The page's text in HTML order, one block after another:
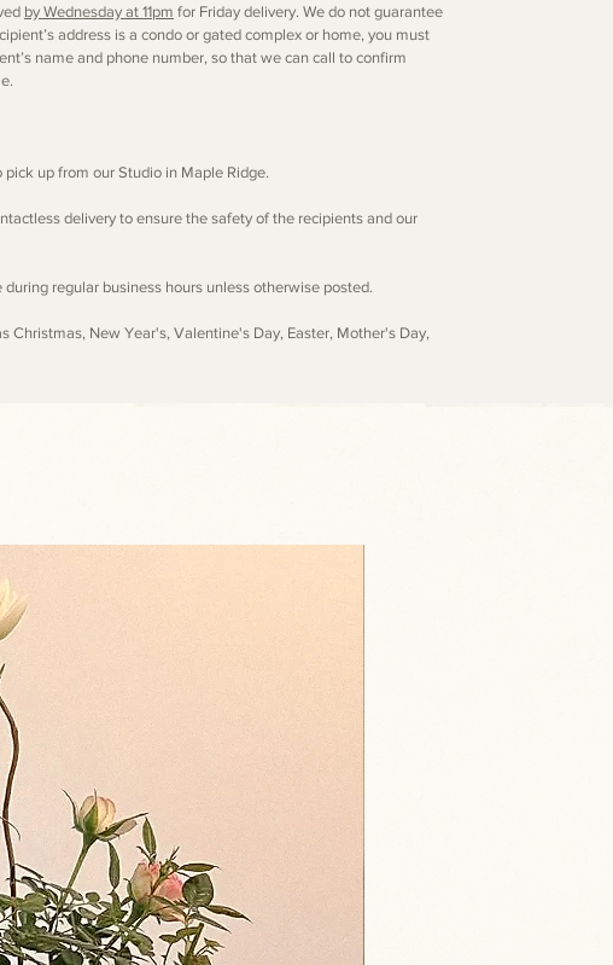
by Wednesday at 11pm for Friday delivery. We do not guarantee
address is a condo or gated complex or home, you must
name and phone number, so that we can call to confirm
up from our Studio in Maple Ridge.
delivery to ensure the safety of the recipients and our
during regular business hours unless otherwise posted.
Christmas, New Year's, Valentine's Day, Easter, Mother's Day,